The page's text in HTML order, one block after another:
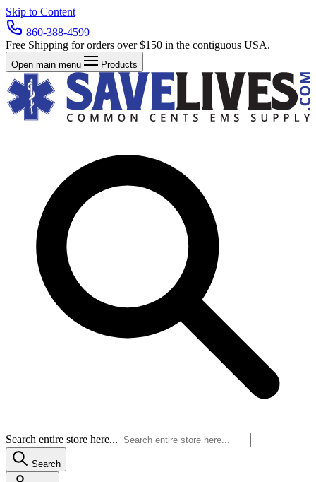
Skip to Content
860-388-4599
Free Shipping for orders over $150 in the contiguous USA.
Open main menu Products
Search entire store here...
Search